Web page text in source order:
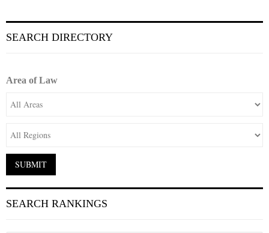
SEARCH DIRECTORY
Area of Law
SEARCH RANKINGS